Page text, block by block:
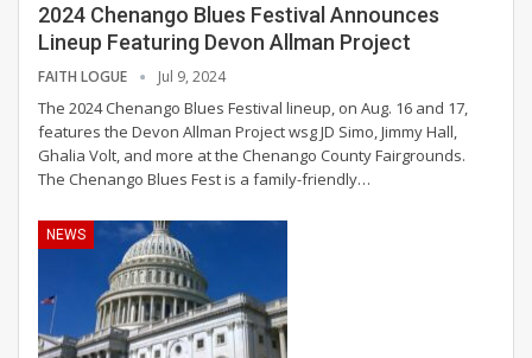
2024 Chenango Blues Festival Announces
Lineup Featuring Devon Allman Project
FAITH LOGUE Jul 9, 2024
The 2024 Chenango Blues Festival lineup, on Aug. 16 and 17,
features the Devon Allman Project wsg JD Simo, Jimmy Hall,
Ghalia Volt, and more at the Chenango County Fairgrounds.
The Chenango Blues Fest is a family-friendly…
NEWS